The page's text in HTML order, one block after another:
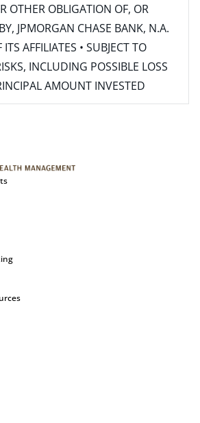
OTHER OBLIGATION OF, OR
JPMORGAN CHASE BANK, N.A.
AFFILIATES • SUBJECT TO
INCLUDING POSSIBLE LOSS
AMOUNT INVESTED